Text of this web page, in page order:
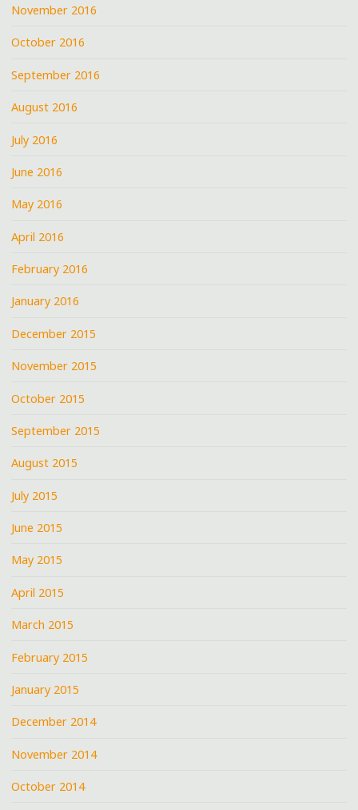
November 2016
October 2016
September 2016
August 2016
July 2016
June 2016
May 2016
April 2016
February 2016
January 2016
December 2015
November 2015
October 2015
September 2015
August 2015
July 2015
June 2015
May 2015
April 2015
March 2015
February 2015
January 2015
December 2014
November 2014
October 2014